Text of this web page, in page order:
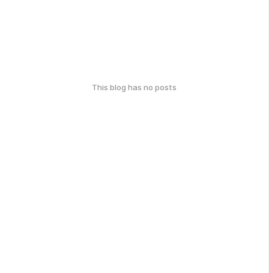
This blog has no posts